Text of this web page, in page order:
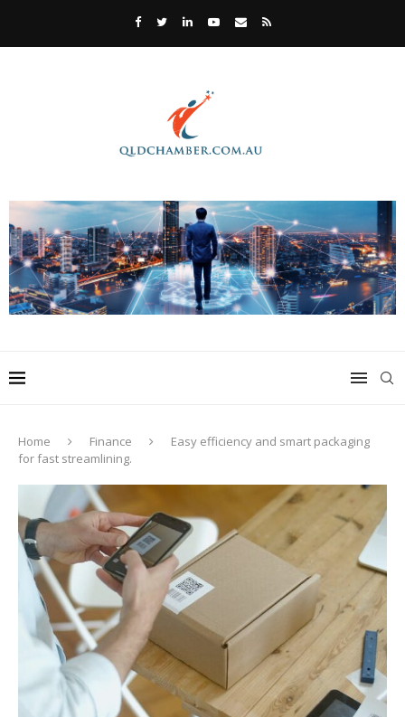
Home Finance
Easy efficiency and smart packaging
for fast streamlining.